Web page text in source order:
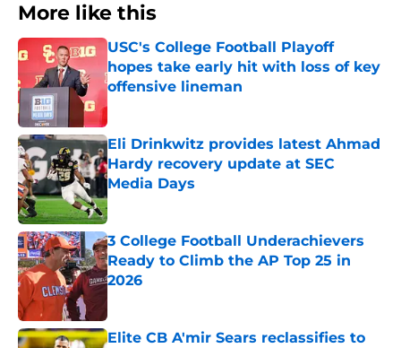
More like this
USC's College Football Playoff
hopes take early hit with loss of key
offensive lineman
Published by on Invalid Date
Eli Drinkwitz provides latest Ahmad
Hardy recovery update at SEC
Media Days
Published by on Invalid Date
3 College Football Underachievers
Ready to Climb the AP Top 25 in
2026
Elite CB A'mir Sears reclassifies to